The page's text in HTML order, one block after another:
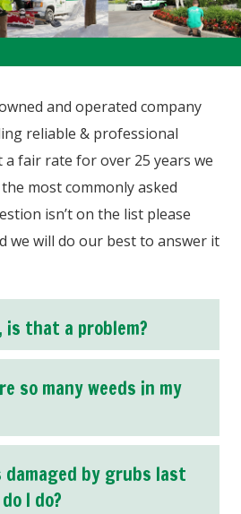
and operated company
reliable & professional
a fair rate for over 25 years we
most commonly asked
isn’t on the list please
we will do our best to answer it
is that a problem?
so many weeds in my
damaged by grubs last
I do?